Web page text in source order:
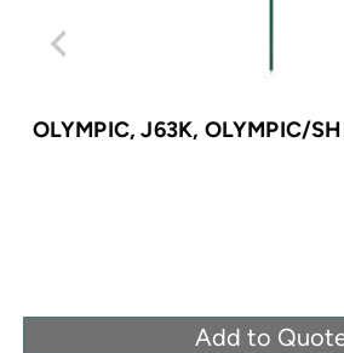
OLYMPIC, J63K, OLYMPIC/
Add to